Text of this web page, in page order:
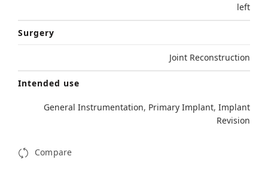
left
Surgery
Joint Reconstruction
Intended use
General Instrumentation, Primary Implant, Implant
Revision
Compare